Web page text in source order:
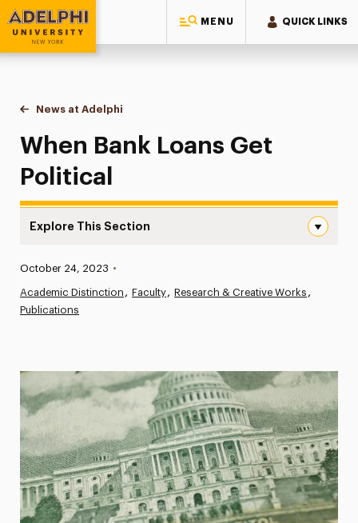
MENU QUICK LINKS
Adelphi University
You are here:
Home
News at Adelphi
When Bank Loans Get Political
When Bank Loans Get
Political
Explore This Section
News
Athletics News
Media Experts & Resources
President’s Newsletter
Research Magazine
The Delphian: Student Newspaper
Published:
October 24, 2023 •
Academic Distinction Faculty
Research & Creative Works
Publications